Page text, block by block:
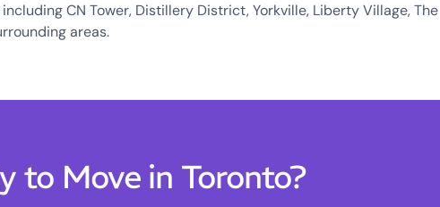
CN Tower, Distillery District, Yorkville, Liberty Village, The
areas.
to Move in Toronto?